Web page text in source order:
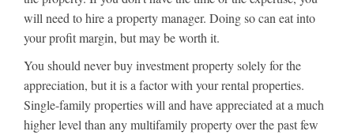
will need to hire a property manager. Doing so can eat into
your profit margin, but may be worth it.
You should never buy investment property solely for the
appreciation, but it is a factor with your rental properties.
Single-family properties will and have appreciated at a much
higher level than any multifamily property over the past few